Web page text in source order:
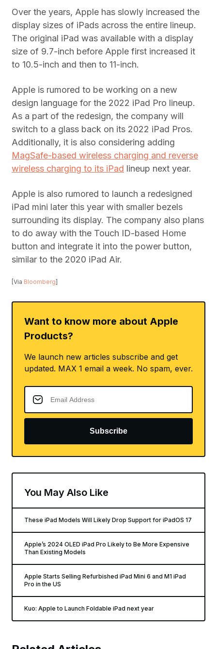
Over the years, Apple has slowly increased the
display sizes of iPads across the entire lineup.
The original iPad was available with a display
size of 9.7-inch before Apple first increased it
to 10.5-inch and then to 11-inch.
Apple is rumored to be working on a new
design language for the 2022 iPad Pro lineup.
As a part of the redesign, the company will
switch to a glass back on its 2022 iPad Pros.
Additionally, it is also considering adding
MagSafe-based wireless charging and reverse
wireless charging to its iPad lineup next year.
Apple is also rumored to launch a redesigned
iPad mini later this year with smaller bezels
surrounding its display. The company also plans
to do away with the Touch ID-based Home
button and integrate it into the power button,
similar to the 2020 iPad Air.
[Via Bloomberg]
Want to know more about Apple
Products?
We launch new articles subscribe and get
updated. MAX 1 email a week. No spam, ever.
Subscribe
You May Also Like
These iPad Models Will Likely Drop Support for iPadOS 17
Apple’s 2024 OLED iPad Pro Likely to Be More Expensive
Than Existing Models
Apple Starts Selling Refurbished iPad Mini 6 and M1 iPad
Pro in the US
Kuo: Apple to Launch Foldable iPad next year